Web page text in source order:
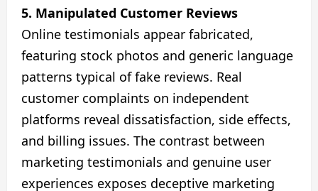
5. Manipulated Customer Reviews
Online testimonials appear fabricated,
featuring stock photos and generic language
patterns typical of fake reviews. Real
customer complaints on independent
platforms reveal dissatisfaction, side effects,
and billing issues. The contrast between
marketing testimonials and genuine user
experiences exposes deceptive marketing